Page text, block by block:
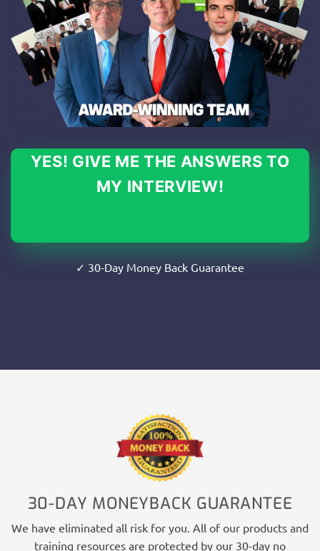
YES! GIVE ME THE ANSWERS TO
MY INTERVIEW!
✓ 30-Day Money Back Guarantee
30-DAY MONEYBACK GUARANTEE
We have eliminated all risk for you. All of our products and
training resources are protected by our 30-day no